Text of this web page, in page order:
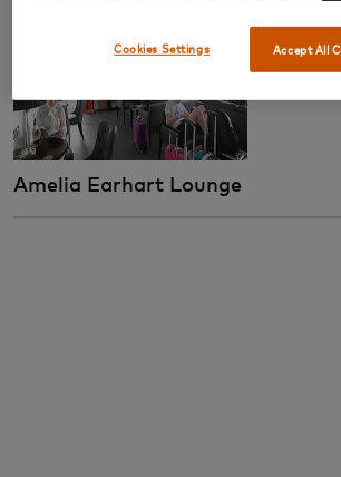
Amelia Earhart Lounge
Accept All
Cookies Settings